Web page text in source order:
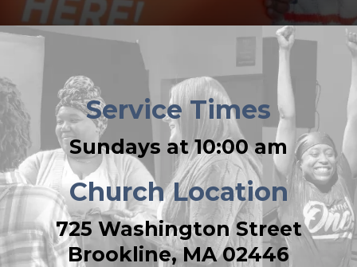
Service Times
Sundays at 10:00 am
Church Location
725 Washington Street
Brookline, MA 02446